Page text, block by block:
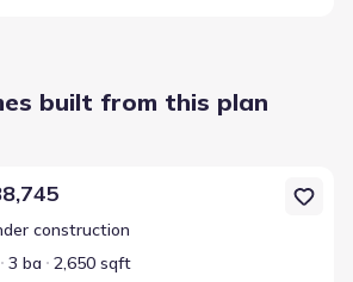
built from this plan
Saylor Ln, Grovetown, GA 30813
construction
3 ba 2,650 sqft